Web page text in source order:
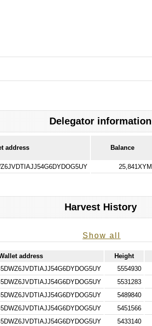
Delegator information
address Balance
25,841XYM
Harvest History
Show all
address Height
5554930
5531283
5489840
5451566
5433140